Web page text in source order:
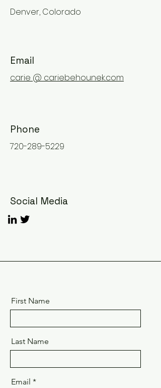
Denver, Colorado
Email
carie @ cariebehounek.com
Phone
720-289-5229
Social Media
First Name
Last Name
Email